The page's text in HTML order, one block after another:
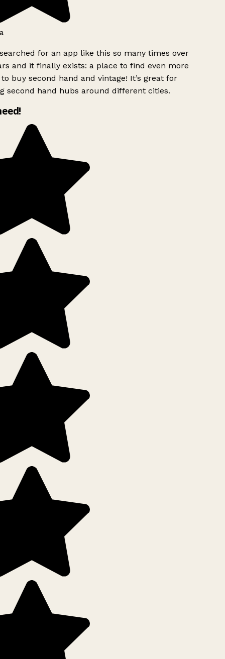
for an app like this so many times over
and it finally exists: a place to find even more
buy second hand and vintage! It’s great for
second hand hubs around different cities.